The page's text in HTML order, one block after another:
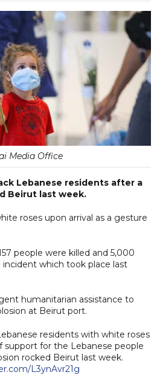
Media Office
Lebanese residents after a
Beirut last week.
roses upon arrival as a gesture
people were killed and 5,000
which took place last
humanitarian assistance to
at Beirut port.
residents with white roses
support for the Lebanese people
rocked Beirut last week.
L3ynAvr21g